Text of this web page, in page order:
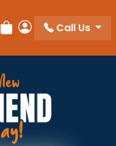
Review Order
My Account
Call Us